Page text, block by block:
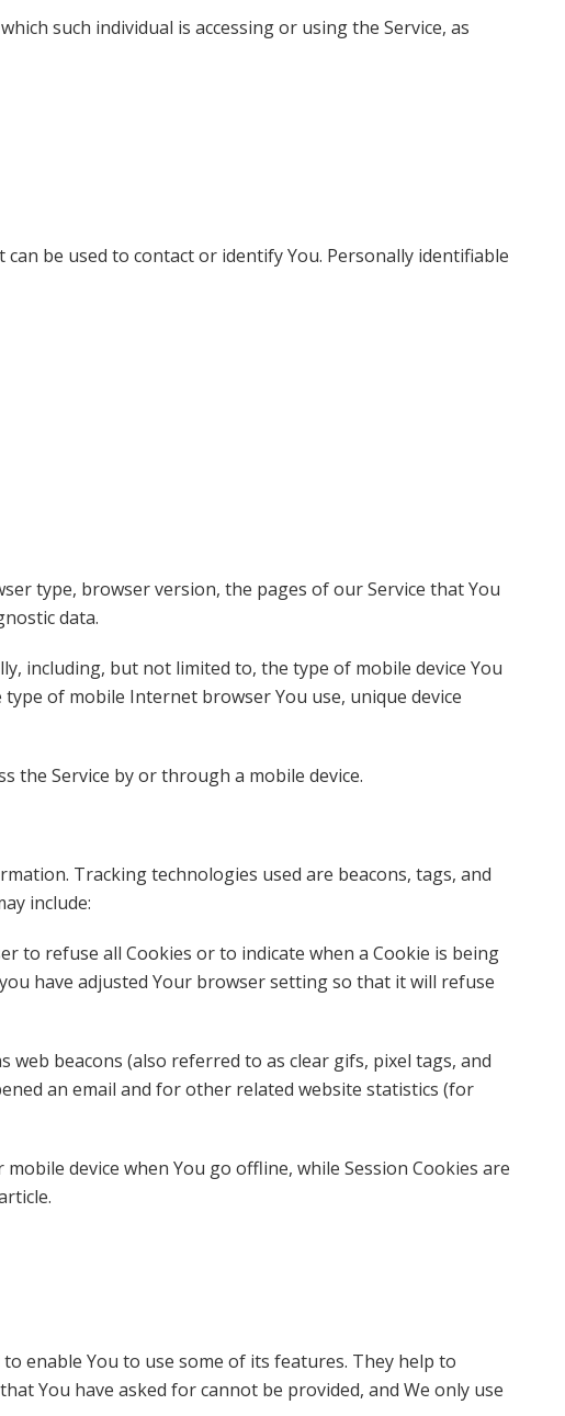
such individual is accessing or using the Service, as
be used to contact or identify You. Personally identifiable
type, browser version, the pages of our Service that You
data.
including, but not limited to, the type of mobile device You
of mobile Internet browser You use, unique device
the Service by or through a mobile device.
Tracking technologies used are beacons, tags, and
include:
to refuse all Cookies or to indicate when a Cookie is being
have adjusted Your browser setting so that it will refuse
beacons (also referred to as clear gifs, pixel tags, and
an email and for other related website statistics (for
device when You go offline, while Session Cookies are
enable You to use some of its features. They help to
You have asked for cannot be provided, and We only use